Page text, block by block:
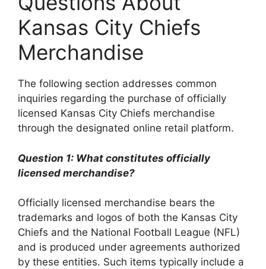
Kansas City Chiefs
Merchandise
The following section addresses common
inquiries regarding the purchase of officially
licensed Kansas City Chiefs merchandise
through the designated online retail platform.
Question 1: What constitutes officially
licensed merchandise?
Officially licensed merchandise bears the
trademarks and logos of both the Kansas City
Chiefs and the National Football League (NFL)
and is produced under agreements authorized
by these entities. Such items typically include a